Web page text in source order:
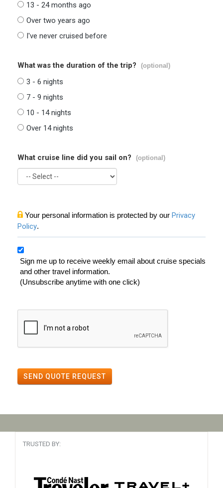
13 - 24 months ago
Over two years ago
I've never cruised before
What was the duration of the trip? (optional)
3 - 6 nights
7 - 9 nights
10 - 14 nights
Over 14 nights
What cruise line did you sail on? (optional)
Your personal information is protected by our Privacy
Policy.
Sign me up to receive weekly email about cruise specials
and other travel information.
(Unsubscribe anytime with one click)
SEND QUOTE REQUEST
TRUSTED BY: